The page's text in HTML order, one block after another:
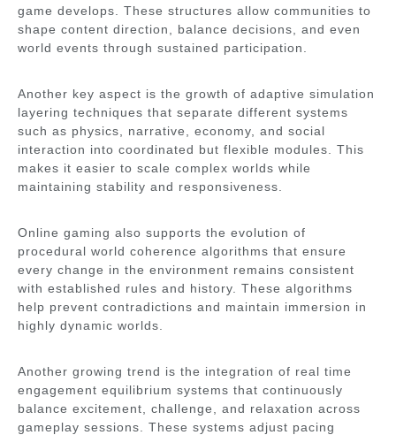
game develops. These structures allow communities to
shape content direction, balance decisions, and even
world events through sustained participation.
Another key aspect is the growth of adaptive simulation
layering techniques that separate different systems
such as physics, narrative, economy, and social
interaction into coordinated but flexible modules. This
makes it easier to scale complex worlds while
maintaining stability and responsiveness.
Online gaming also supports the evolution of
procedural world coherence algorithms that ensure
every change in the environment remains consistent
with established rules and history. These algorithms
help prevent contradictions and maintain immersion in
highly dynamic worlds.
Another growing trend is the integration of real time
engagement equilibrium systems that continuously
balance excitement, challenge, and relaxation across
gameplay sessions. These systems adjust pacing